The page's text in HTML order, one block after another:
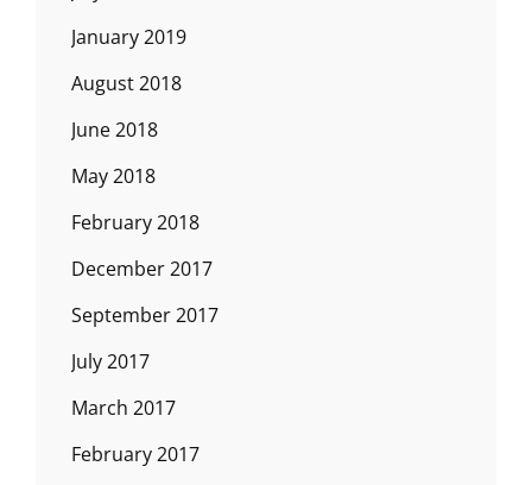
January 2019
August 2018
June 2018
May 2018
February 2018
December 2017
September 2017
July 2017
March 2017
February 2017